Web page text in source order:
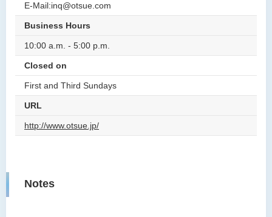
E-Mail:inq@otsue.com
Business Hours
10:00 a.m. - 5:00 p.m.
Closed on
First and Third Sundays
URL
http://www.otsue.jp/
Notes